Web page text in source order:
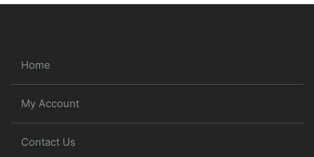
Home
My Account
Contact Us